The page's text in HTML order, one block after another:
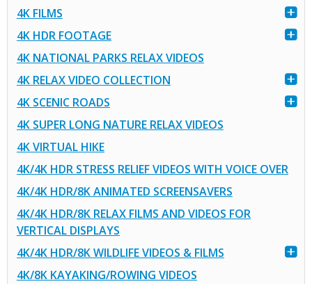
4K FILMS
4K HDR FOOTAGE
4K NATIONAL PARKS RELAX VIDEOS
4K RELAX VIDEO COLLECTION
4K SCENIC ROADS
4K SUPER LONG NATURE RELAX VIDEOS
4K VIRTUAL HIKE
4K/4K HDR STRESS RELIEF VIDEOS WITH VOICE OVER
4K/4K HDR/8K ANIMATED SCREENSAVERS
4K/4K HDR/8K RELAX FILMS AND VIDEOS FOR
VERTICAL DISPLAYS
4K/4K HDR/8K WILDLIFE VIDEOS & FILMS
4K/8K KAYAKING/ROWING VIDEOS